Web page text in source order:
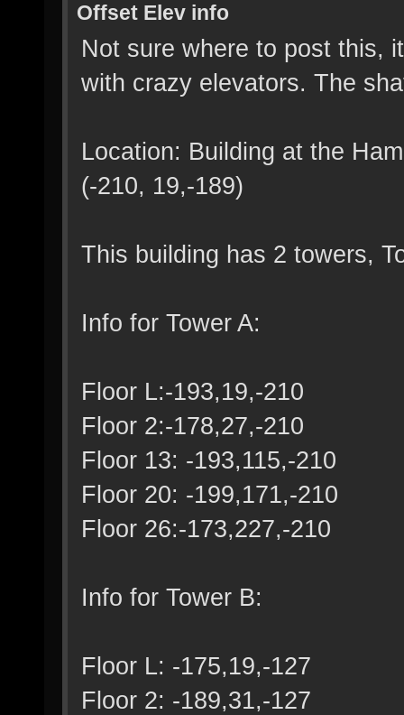
Offset Elev info
Not sure where to post this,
with crazy elevators. The
Location: Building at the
(-210, 19,-189)
This building has 2 towers,
Info for Tower A:
Floor L:-193,19,-210
Floor 2:-178,27,-210
Floor 13: -193,115,-210
Floor 20: -199,171,-210
Floor 26:-173,227,-210
Info for Tower B:
Floor L: -175,19,-127
Floor 2: -189,31,-127